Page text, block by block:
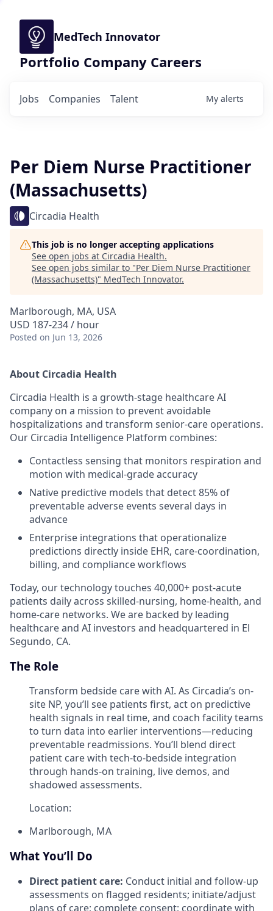
MedTech Innovator
Portfolio Company Careers
Jobs Companies Talent My alerts
Per Diem Nurse Practitioner
(Massachusetts)
Circadia Health
This job is no longer accepting applications
See open jobs at Circadia Health.
See open jobs similar to "Per Diem Nurse Practitioner
(Massachusetts)" MedTech Innovator.
Marlborough, MA, USA
USD 187-234 / hour
Posted on Jun 13, 2026
About Circadia Health
Circadia Health is a growth-stage healthcare AI
company on a mission to prevent avoidable
hospitalizations and transform senior-care operations.
Our Circadia Intelligence Platform combines:
Contactless sensing that monitors respiration and
motion with medical-grade accuracy
Native predictive models that detect 85% of
preventable adverse events several days in
advance
Enterprise integrations that operationalize
predictions directly inside EHR, care-coordination,
billing, and compliance workflows
Today, our technology touches 40,000+ post-acute
patients daily across skilled-nursing, home-health, and
home-care networks. We are backed by leading
healthcare and AI investors and headquartered in El
Segundo, CA.
The Role
Transform bedside care with AI. As Circadia’s on-
site NP, you’ll see patients first, act on predictive
health signals in real time, and coach facility teams
to turn data into earlier interventions—reducing
preventable readmissions. You’ll blend direct
patient care with tech-to-bedside integration
through hands-on training, live demos, and
shadowed assessments.
Location:
Marlborough, MA
What You’ll Do
Direct patient care: Conduct initial and follow-up
assessments on flagged residents; initiate/adjust
plans of care; complete consent; coordinate with